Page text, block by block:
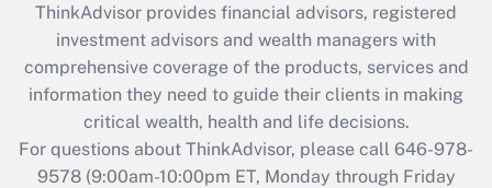
Recently Updated Q&As
What is the CARES Act employee
retention tax credit that was available
during 2020 and 2021?
Get Answer
ThinkAdvisor provides financial advisors, registered
investment advisors and wealth managers with
comprehensive coverage of the products, services and
information they need to guide their clients in making
critical wealth, health and life decisions.
For questions about ThinkAdvisor, please call 646-978-
9578(9:00am-10:00pm ET, Monday through Friday